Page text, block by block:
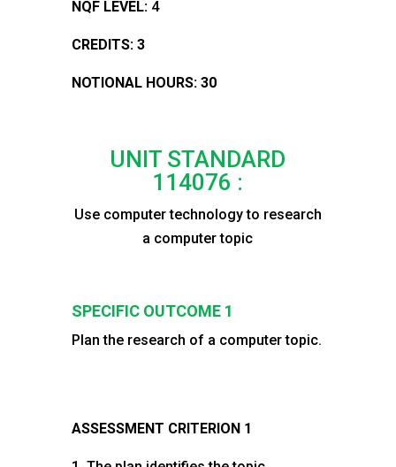
NQF LEVEL: 4
CREDITS: 3
NOTIONAL HOURS: 30
UNIT STANDARD
114076 :
Use computer technology to research
a computer topic
SPECIFIC OUTCOME 1
Plan the research of a computer topic.
ASSESSMENT CRITERION 1